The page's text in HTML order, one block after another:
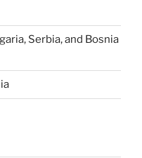
Serbia, and Bosnia